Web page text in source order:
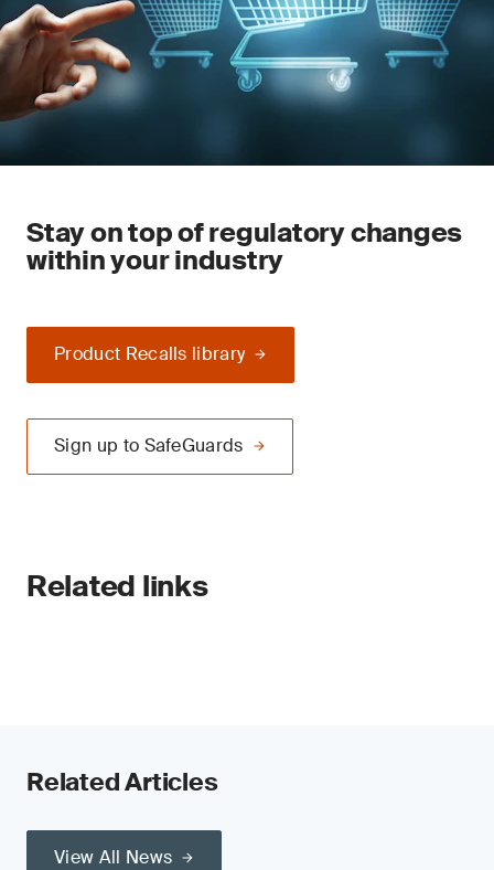
Stay on top of regulatory changes
within your industry
Product Recalls library
Sign up to SafeGuards
Related links
Related Articles
View All News